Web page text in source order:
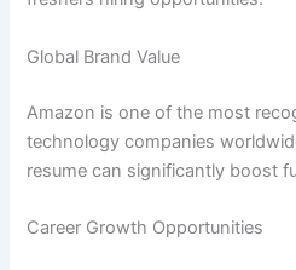
Global Brand Value
Amazon is one of the most
technology companies
resume can significantly boost
Career Growth Opportunities